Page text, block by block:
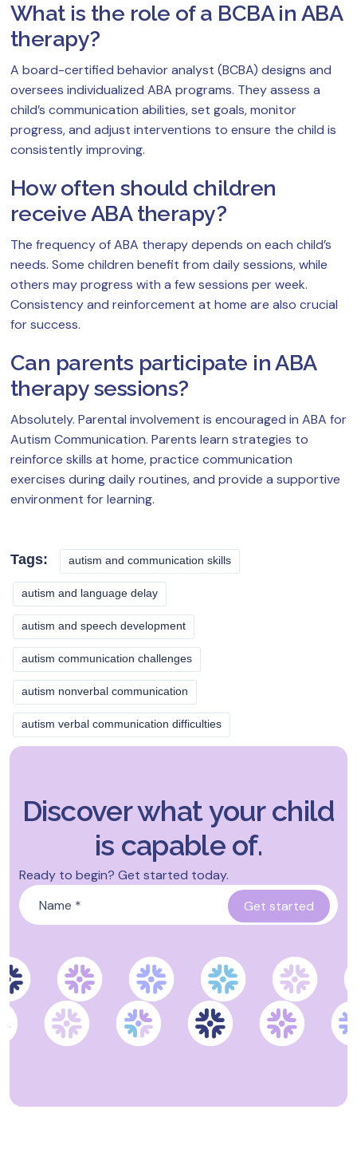
What is the role of a BCBA in ABA
therapy?
A board-certified behavior analyst (BCBA) designs and
oversees individualized ABA programs. They assess a
child’s communication abilities, set goals, monitor
progress, and adjust interventions to ensure the child is
consistently improving.
How often should children
receive ABA therapy?
The frequency of ABA therapy depends on each child’s
needs. Some children benefit from daily sessions, while
others may progress with a few sessions per week.
Consistency and reinforcement at home are also crucial
for success.
Can parents participate in ABA
therapy sessions?
Absolutely. Parental involvement is encouraged in ABA for
Autism Communication. Parents learn strategies to
reinforce skills at home, practice communication
exercises during daily routines, and provide a supportive
environment for learning.
Tags: autism and communication skills
autism and language delay
autism and speech development
autism communication challenges
autism nonverbal communication
autism verbal communication difficulties
Discover what your child
is capable of.
Ready to begin? Get started today.
Name